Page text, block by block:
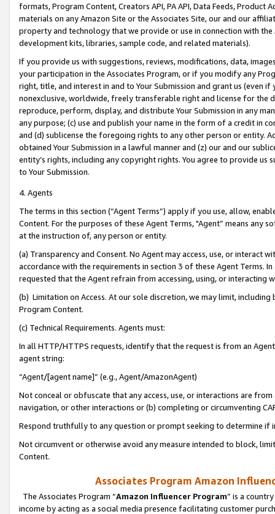
formats, Program Content, Creators API, PA API, Data Feeds,
materials on any Amazon Site or the Associates Site, our and our
property and technology that we provide or use in connection with
development kits, libraries, sample code, and related materials).
If you provide us with suggestions, reviews, modifications, data,
your participation in the Associates Program, or if you modify any
right, title, and interest in and to Your Submission and grant us (even
nonexclusive, worldwide, freely transferable right and license for
reproduce, perform, display, and distribute Your Submission in any
any purpose; (c) use and publish your name in the form of a credit in
and (d) sublicense the foregoing rights to any other person or entity.
obtained Your Submission in a lawful manner and (z) our and our
entity’s rights, including any copyright rights. You agree to provide us
to Your Submission.
4. Agents
The terms in this section (“Agent Terms”) apply if you use, allow,
Content. For the purposes of these Agent Terms, "Agent” means
at the instruction of, any person or entity.
(a) Transparency and Consent. No Agent may access, use, or
accordance with the requirements in section 3 of these Agent Terms.
requested that the Agent refrain from accessing, using, or interacting
(b) Limitation on Access. At our sole discretion, we may limit,
Program Content.
(c) Technical Requirements. Agents must:
In all HTTP/HTTPS requests, identify that the request is from an
agent string:
“Agent/[agent name]” (e.g., Agent/AmazonAgent)
Not conceal or obfuscate that any access, use, or interactions are
navigation, or other interactions or (b) completing or circumventing
Respond truthfully to any question or prompt seeking to determine if
Not circumvent or otherwise avoid any measure intended to block,
Content.
Associates Program Amazon
The Associates Program “Amazon Influencer Program” is a
income by acting as a social media presence facilitating customer